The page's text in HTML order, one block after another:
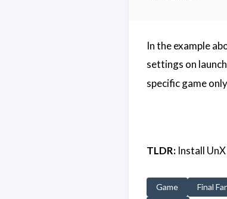
In the example
settings on
specific game
TLDR:Install UnX
Game Final